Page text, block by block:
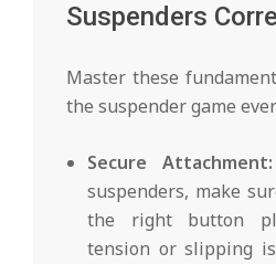
Suspenders
Master these
the suspender game
Secure Attachment:
suspenders, make
the right button
tension or slipping